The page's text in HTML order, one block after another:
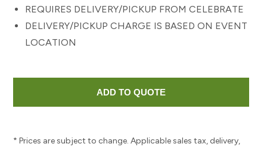
REQUIRES DELIVERY/PICKUP FROM CELEBRATE
DELIVERY/PICKUP CHARGE IS BASED ON EVENT
LOCATION
* Prices are subject to change. Applicable sales tax, delivery,